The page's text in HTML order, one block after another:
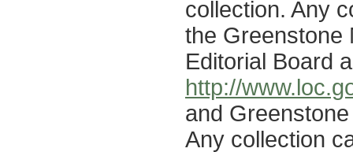
collection. Any
the Greenstone
Editorial Board
http://
and
Any collection